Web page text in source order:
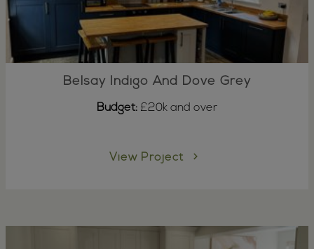
Belsay Indigo And Dove Grey
Budget: £20k and over
View Project